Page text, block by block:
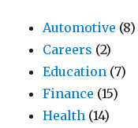
Automotive (8)
Careers (2)
Education (7)
Finance (15)
Health (14)